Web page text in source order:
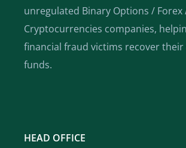
unregulated Binary Options / Forex
Cryptocurrencies companies,
financial fraud victims recover their
funds.
HEAD OFFICE